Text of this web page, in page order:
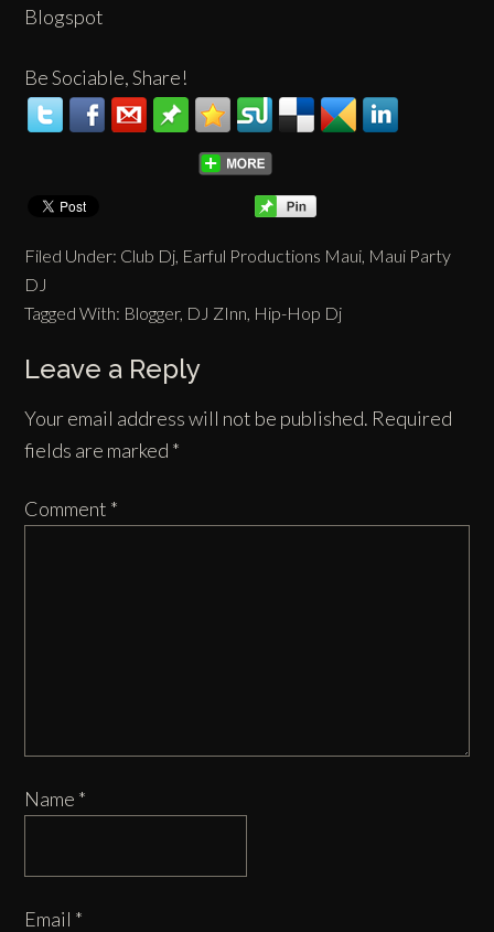
Blogspot
Be Sociable, Share!
Filed Under: Club Dj, Earful Productions Maui, Maui Party
DJ
Tagged With: Blogger, DJ ZInn, Hip-Hop Dj
Leave a Reply
Your email address will not be published. Required
fields are marked *
Comment *
Name *
Email *